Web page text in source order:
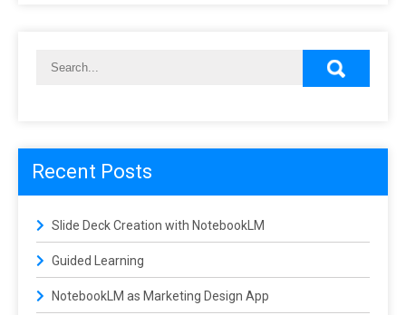
Recent Posts
Slide Deck Creation with NotebookLM
Guided Learning
NotebookLM as Marketing Design App